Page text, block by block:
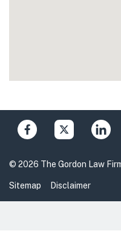
© 2026 The Gordon Law
Sitemap Disclaimer